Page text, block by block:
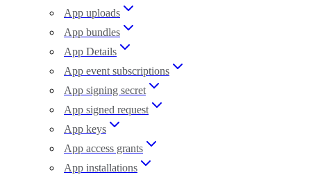
App uploads
App bundles
App Details
App event subscriptions
App signing secret
App signed request
App keys
App access grants
App installations